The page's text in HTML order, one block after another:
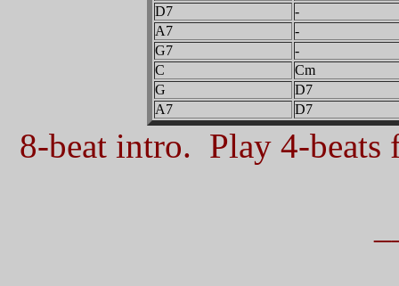
D7
-
A7
-
G7
-
C
Cm
G
D7
A7
D7
8-beat intro. Play 4-beats